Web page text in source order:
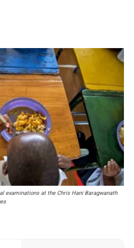
examinations at the Chris Hani Baragwanath